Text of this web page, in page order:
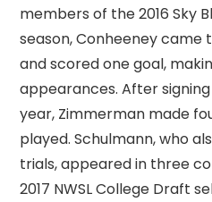
members of the 2016 Sky
season, Conheeney
and scored one goal,
appearances. After
year, Zimmerman made
played. Schulmann, who
trials, appeared in three
2017 NWSL College Draft